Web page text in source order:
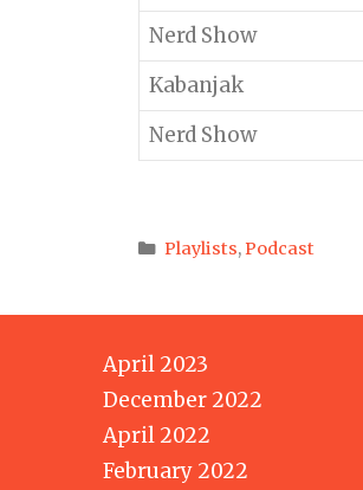
Nerd Show
Kabanjak
Nerd Show
Categories
Playlists,Podcast
April 2023
December 2022
April 2022
February 2022